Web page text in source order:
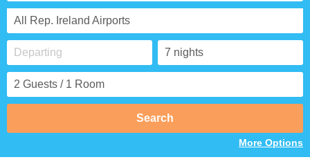
All Rep. Ireland Airports
Search
More Options